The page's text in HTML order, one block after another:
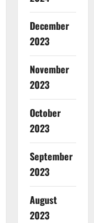
December
2023
November
2023
October
2023
September
2023
August
2023